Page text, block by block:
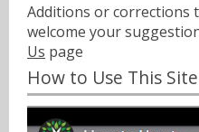
Additions or corrections
welcome your
Us page
How to Use This